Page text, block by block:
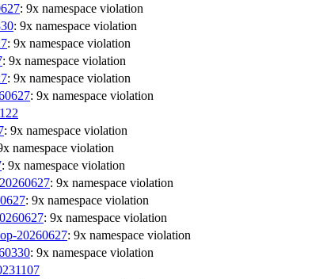
: 9x namespace violation
: 9x namespace violation
: 9x namespace violation
: 9x namespace violation
: 9x namespace violation
: 9x namespace violation
: 9x namespace violation
namespace violation
: 9x namespace violation
: 9x namespace violation
: 9x namespace violation
: 9x namespace violation
20260627: 9x namespace violation
: 9x namespace violation